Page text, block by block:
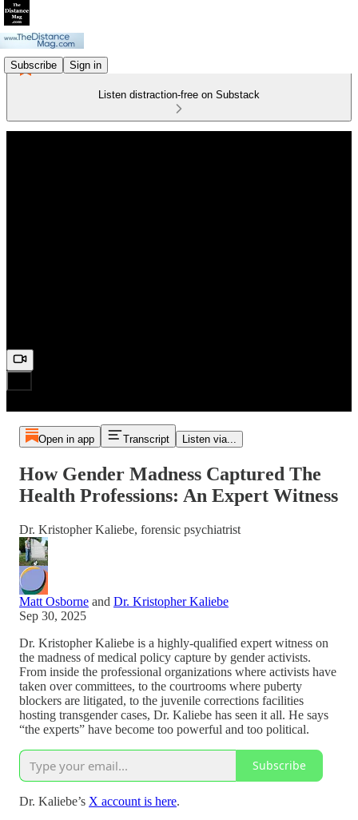
Subscribe Sign in
Listen distraction-free on Substack
Open in app Transcript Listen via...
How Gender Madness Captured The
Health Professions: An Expert Witness
Dr. Kristopher Kaliebe, forensic psychiatrist
Matt Osborne and Dr. Kristopher Kaliebe
Sep 30, 2025
Dr. Kristopher Kaliebe is a highly-qualified expert witness on
the madness of medical policy capture by gender activists.
From inside the professional organizations where activists have
taken over committees, to the courtrooms where puberty
blockers are litigated, to the juvenile corrections facilities
hosting transgender cases, Dr. Kaliebe has seen it all. He says
“the experts” have become too powerful and too political.
Subscribe
Dr. Kaliebe’s X account is here.